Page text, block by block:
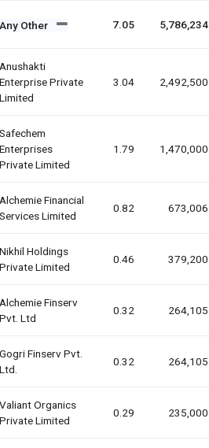
Any Other 7.05 5,786,234
Anushakti
Enterprise Private
Limited
3.04 2,492,500
Safechem
Enterprises
Private Limited
1.79 1,470,000
Alchemie Financial
Services Limited
0.82 673,006
Nikhil Holdings
Private Limited
0.46 379,200
Alchemie Finserv
Pvt. Ltd
0.32 264,105
Gogri Finserv Pvt.
Ltd.
0.32 264,105
Valiant Organics
Private Limited
0.29 235,000